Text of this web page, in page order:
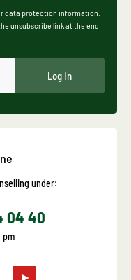
data protection information.
unsubscribe link at the end
Log In
under:
04 40
pm